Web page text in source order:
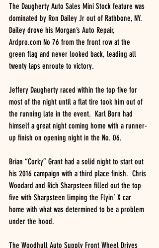
The Daugherty Auto Sales Mini Stock feature was
dominated by Ron Dailey Jr out of Rathbone, NY.
Dailey drove his Morgan’s Auto Repair,
Ardpro.com No 76 from the front row at the
green flag and never looked back, leading all
twenty laps enroute to victory.
Jeffery Daugherty raced within the top five for
most of the night until a flat tire took him out of
the running late in the event.  Karl Born had
himself a great night coming home with a runner-
up finish on opening night in the No. 06.
Brian “Corky” Grant had a solid night to start out
his 2016 campaign with a third place finish.  Chris
Woodard and Rich Sharpsteen filled out the top
five with Sharpsteen limping the Flyin’ X car
home with what was determined to be a problem
under the hood.
The Woodhull Auto Supply Front Wheel Drives